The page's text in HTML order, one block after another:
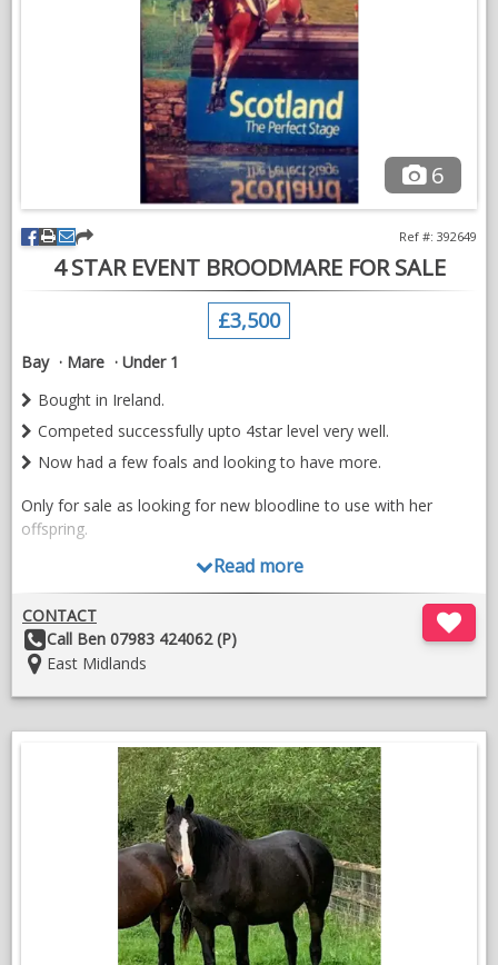
https://www.sporthorsegb.co.uk/shbgb-horse-
detail.asp?$=168904
Photo 1: Sire of foal - Zinedream
Photo 2: Brother to mare - Candy King
Video: Zinedream
VIDEOS
6
4 STAR EVENT BROODMARE FOR SALE
Ref #: 392649
£3,500
Bay Mare
Under 1
Bought in Ireland.
Competed successfully upto 4star level very well.
Now had a few foals and looking to have more.
Only for sale as looking for new bloodline to use with her
offspring.
Read more
CONTACT
Other
Details:
Call Ben 07983 424062 (P)
Location:
East Midlands